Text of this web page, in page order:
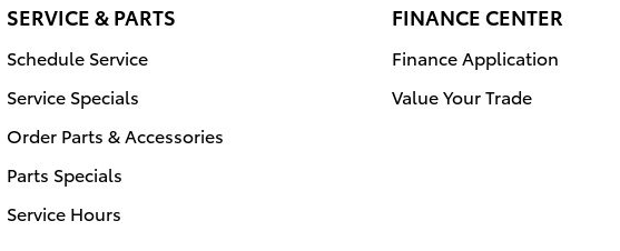
SERVICE & PARTS
Schedule Service
Service Specials
Order Parts & Accessories
Parts Specials
Service Hours
FINANCE CENTER
Finance Application
Value Your Trade